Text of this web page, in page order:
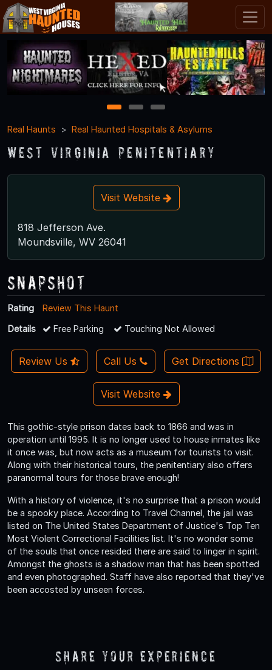
1 2
3
Real Haunts
Real Haunted Hospitals & Asylums
West Virginia Penitentiary
Visit Website
818 Jefferson Ave.
Moundsville, WV 26041
Snapshot
Rating
Review This Haunt
Details
Free Parking Touching Not Allowed
Review Us Call Us Get Directions
Visit Website
This gothic-style prison dates back to 1866 and was in
operation until 1995. It is no longer used to house inmates like
it once was, but now acts as a museum for tourists to visit.
Along with their historical tours, the penitentiary also offers
paranormal tours for those brave enough!
With a history of violence, it's no surprise that a prison would
be a spooky place. According to Travel Channel, the jail was
listed on The United States Department of Justice's Top Ten
Most Violent Correctional Facilities list. It's no wonder some
of the souls that once resided there are said to linger in spirit.
Amongst the ghosts is a shadow man that has been spotted
and even photographed. Staff have also reported that they've
been accosted by unseen forces.
Share Your Experience